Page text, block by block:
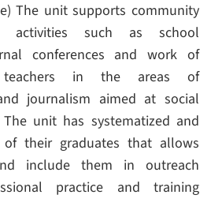
The unit supports community
activities such as school
conferences and work of
in the areas of
journalism aimed at social
unit has systematized and
of their graduates that allows
include them in outreach
practice and training